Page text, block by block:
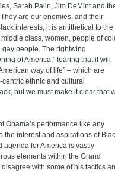
Sarah Palin, Jim DeMint and
are our enemies, and their
interests, it is antithetical to the
class, women, people of
people. The rightwing
of America,” fearing that it will
way of life” – which are
ethnic and cultural
but we must make it clear that
Obama’s performance like any
the interest and aspirations of
agenda for America is vastly
elements within the Grand
with some of his tactics